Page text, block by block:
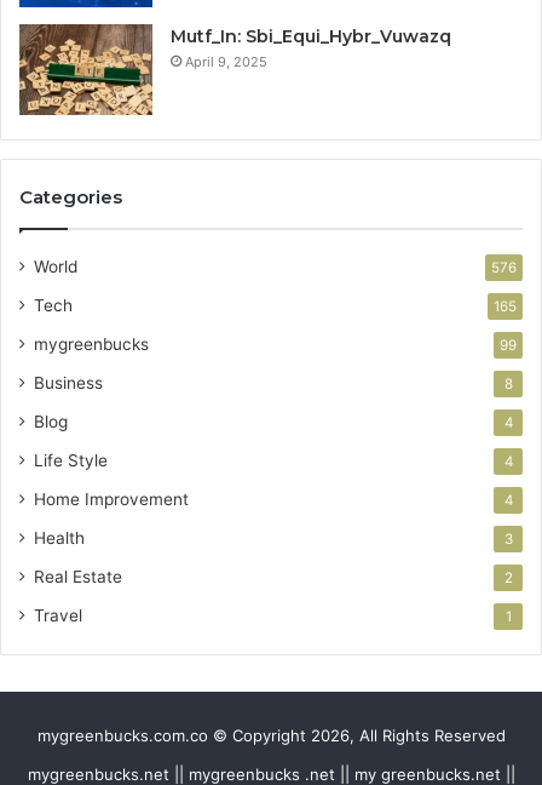
Mutf_In: Sbi_Equi_Hybr_Vuwazq
April 9, 2025
Categories
World 576
Tech 165
mygreenbucks 99
Business 8
Blog 4
Life Style 4
Home Improvement 4
Health 3
Real Estate 2
Travel 1
mygreenbucks.com.co © Copyright 2026, All Rights Reserved
mygreenbucks.net || mygreenbucks .net || my greenbucks.net ||